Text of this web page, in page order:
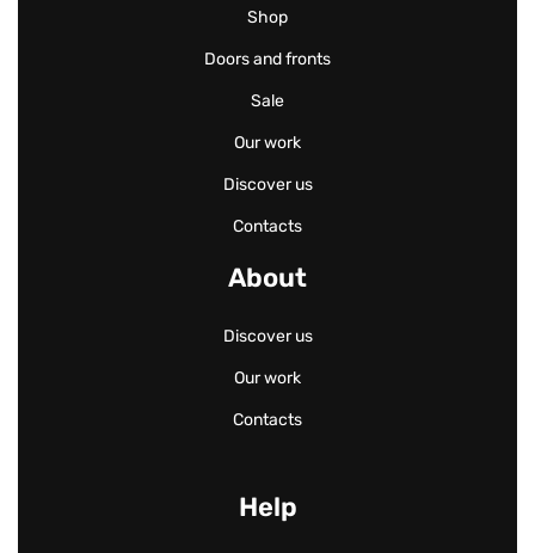
Shop
Doors and fronts
Sale
Our work
Discover us
Contacts
About
Discover us
Our work
Contacts
Help